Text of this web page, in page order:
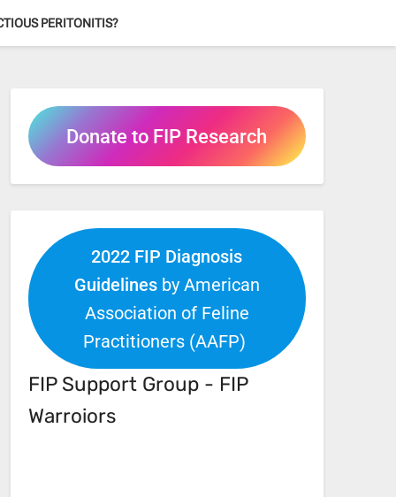
PERITONITIS?
Donate to FIP Research
2022 FIP Diagnosis
Guidelinesby American
Association of Feline
Practitioners (AAFP)
FIP Support Group - FIP
Warroiors